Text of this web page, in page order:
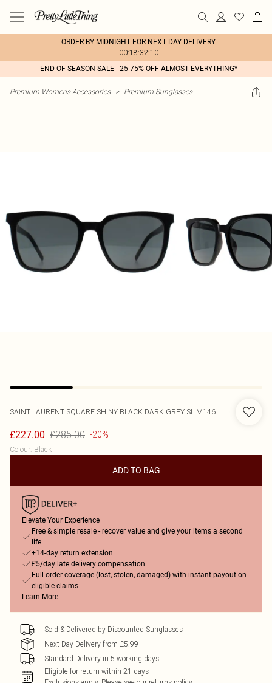
ORDER BY MIDNIGHT FOR NEXT DAY DELIVERY
00:18:32:10
END OF SEASON SALE - 25-75% OFF ALMOST EVERYTHING*
Premium Womens Accessories > Premium Sunglasses
SAINT LAURENT SQUARE SHINY BLACK DARK GREY SL M146
£227.00 £285.00 -20%
Colour: Black
ADD TO BAG
Elevate Your Experience
Free & simple resale - recover value and give your items a second
life
+14-day return extension
£5/day late delivery compensation
Full order coverage (lost, stolen, damaged) with instant payout on
eligible claims
Learn More
Sold & Delivered by Discounted Sunglasses
Next Day Delivery from £5.99
Standard Delivery in 5 working days
Eligible for return within 21 days